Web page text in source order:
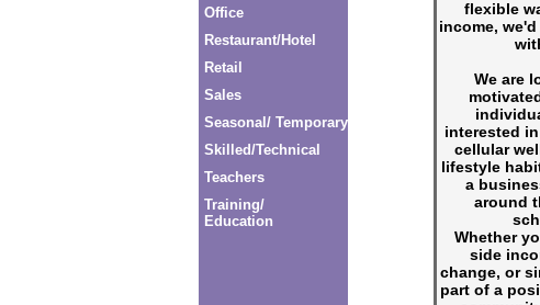
Office
Restaurant/Hotel
Retail
Sales
Seasonal/ Temporary
Skilled/Technical
Teachers
Training/
Education
flexible
income,
We are
interested
cellular
lifestyle
a
around
Whether
side
change, or
part of a